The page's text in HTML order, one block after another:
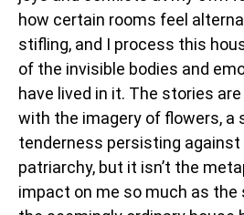
how certain rooms feel
stifling, and I process this
of the invisible bodies and
have lived in it. The stories
with the imagery of flowers, a
tenderness persisting
patriarchy, but it isn’t the
impact on me so much as